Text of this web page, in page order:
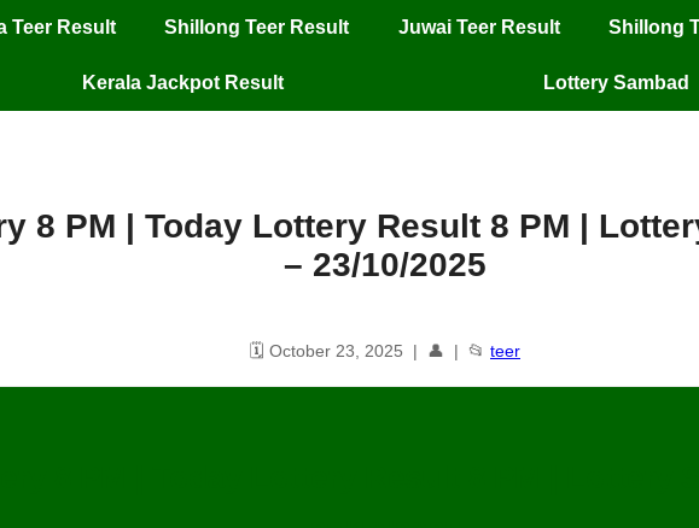
Teer Result Shillong Teer Result Juwai Teer Result Shillong
Kerala Jackpot Result Lottery Sambad
8 PM | Today Lottery Result 8 PM |
– 23/10/2025
🗓️ October 23, 2025 | 👤 | 📂 teer